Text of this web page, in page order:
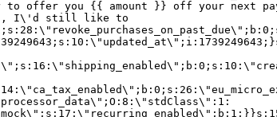
to offer you {{ amount }} off your next
I\'d still like to